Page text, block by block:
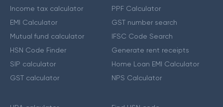
Income tax calculator
EMI Calculator
Mutual fund calculator
HSN Code Finder
SIP calculator
GST calculator
PPF Calculator
GST number search
IFSC Code Search
Generate rent receipts
Home Loan EMI Calculator
NPS Calculator